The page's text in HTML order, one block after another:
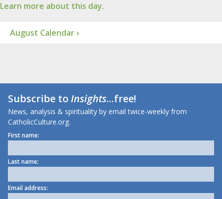
Learn more about this day.
August Calendar ›
Subscribe toInsights...free!
News, analysis & spirituality by email twice-weekly from
CatholicCulture.org.
First name:
Last name:
Email address: